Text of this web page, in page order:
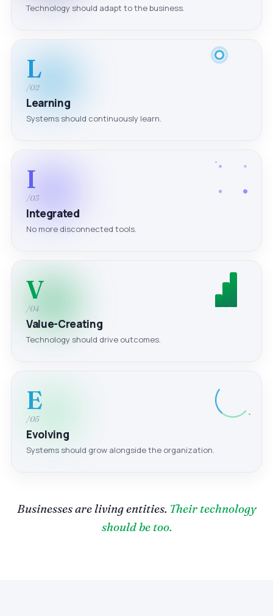
Technology should adapt to the business.
L
/02
Learning
Systems should continuously learn.
I
/03
Integrated
No more disconnected tools.
V
/04
Value-Creating
Technology should drive outcomes.
E
/05
Evolving
Systems should grow alongside the organization.
Businesses are living entities. Their technology
should be too.